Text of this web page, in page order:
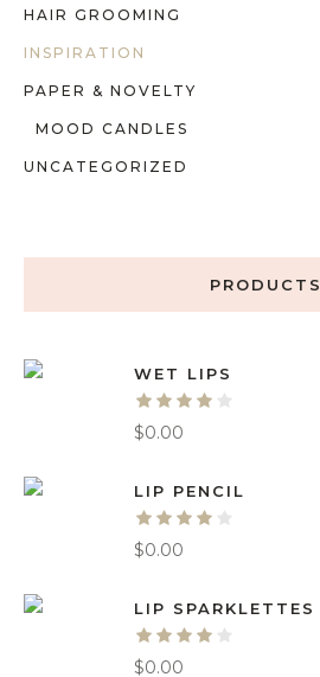
HAIR GROOMING
INSPIRATION
PAPER & NOVELTY
MOOD CANDLES
UNCATEGORIZED
PRODUCTS
WET LIPS
$0.00
LIP PENCIL
$0.00
LIP SPARKLETTES
$0.00